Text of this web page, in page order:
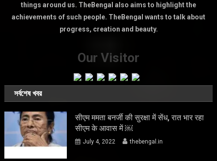
things around us. TheBengal also aims to highlight the
achievements of such people. TheBengal wants to talk about
progress, creation and beauty.
Our Visitor
সর্বশেষ খবর
सीएम ममता बनर्जी की सुरक्षा में सेंध, रात भार रहा
सीएम के आवास में ￼
July 4, 2022 thebengal.in